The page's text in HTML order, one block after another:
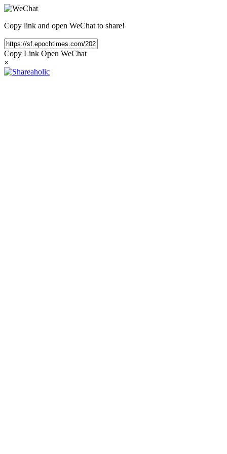
Copy link and open WeChat to share!
Copy Link Open WeChat
×